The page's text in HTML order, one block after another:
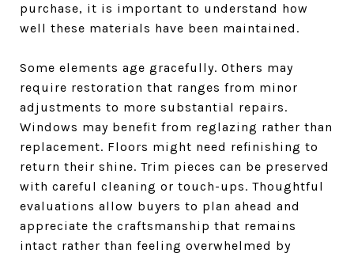
purchase, it is important to understand how
well these materials have been maintained.
Some elements age gracefully. Others may
require restoration that ranges from minor
adjustments to more substantial repairs.
Windows may benefit from reglazing rather than
replacement. Floors might need refinishing to
return their shine. Trim pieces can be preserved
with careful cleaning or touch-ups. Thoughtful
evaluations allow buyers to plan ahead and
appreciate the craftsmanship that remains
intact rather than feeling overwhelmed by